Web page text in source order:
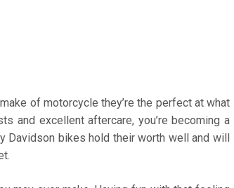
of motorcycle they’re the perfect at what
and excellent aftercare, you’re becoming a
Davidson bikes hold their worth well and will